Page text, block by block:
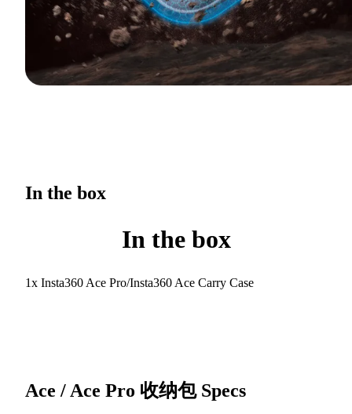
In the box
In the box
1x Insta360 Ace Pro/Insta360 Ace Carry Case
Ace / Ace Pro 收纳包 Specs